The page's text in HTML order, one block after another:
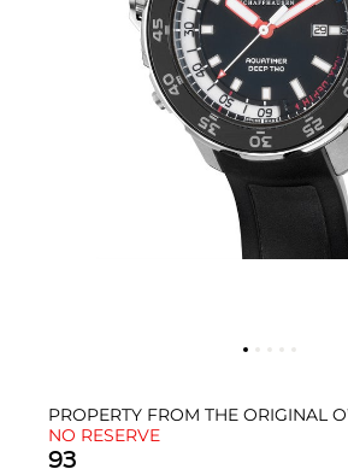
PROPERTY FROM THE ORIGINAL
NO RESERVE
93